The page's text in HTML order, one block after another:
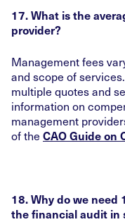
17. What is the
provider?
Management fees
and scope of
multiple quotes and
information on
management
of the CAO Guide on
18. Why do we need
the financial audit in